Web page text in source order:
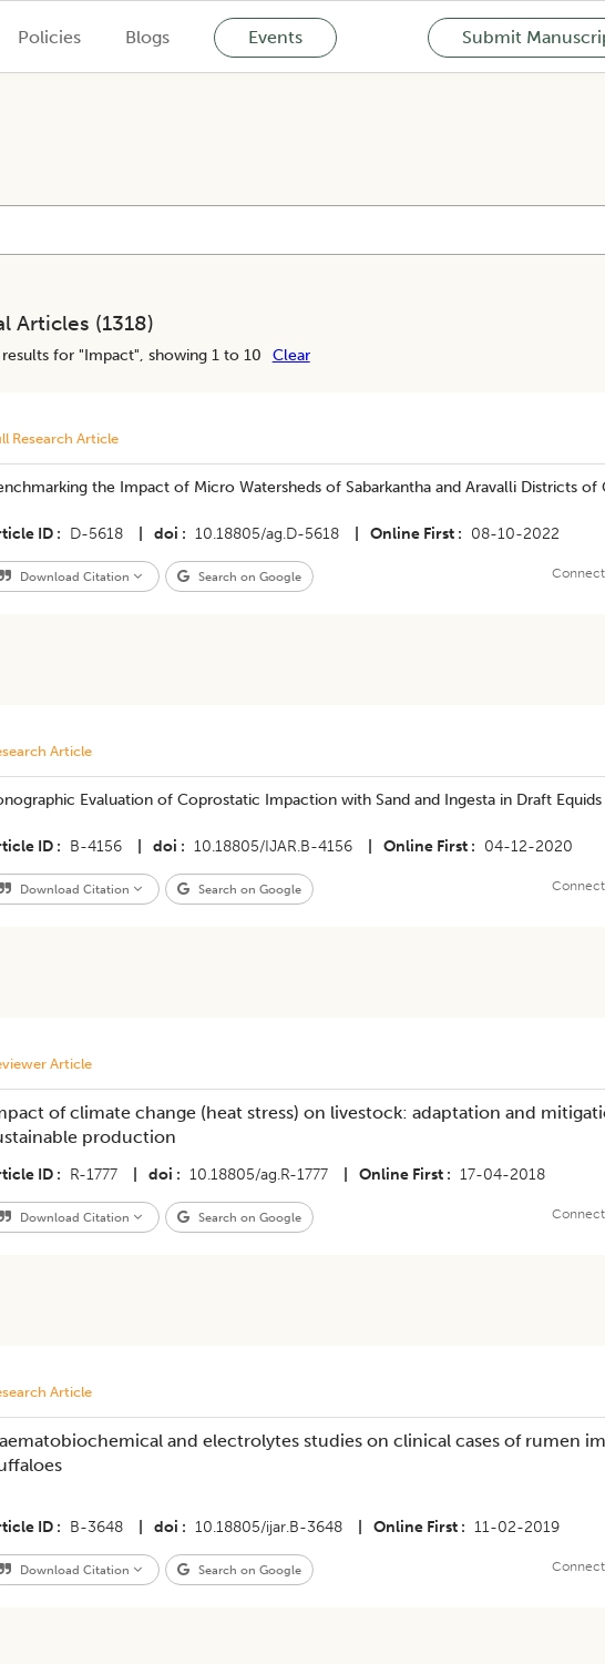
Policies Blogs Events Submit
Articles (1318)
results for "Impact", showing 1 to 10 Clear
Research Article
the Impact of Micro Watersheds of Sabarkantha and Aravalli Districts of
ID D-5618 doi 10.18805/ag.D-5618 Online First 08-10-2022
Download Citation Search on Google
Article
Evaluation of Coprostatic Impaction with Sand and Ingesta in Draft Equids
ID B-4156 doi 10.18805/IJAR.B-4156 Online First 04-12-2020
Download Citation Search on Google
Article
of climate change (heat stress) on livestock: adaptation and
production
ID R-1777 doi 10.18805/ag.R-1777 Online First 17-04-2018
Download Citation Search on Google
Article
and electrolytes studies on clinical cases of rumen
ID B-3648 doi 10.18805/ijar.B-3648 Online First 11-02-2019
Download Citation Search on Google